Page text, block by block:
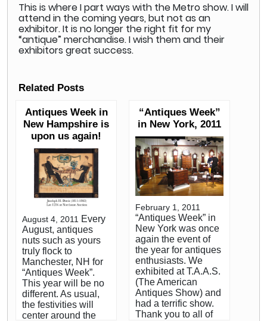
This is where I part ways with the Metro show. I will
attend in the coming years, but not as an
exhibitor. It is no longer the right fit for my
“antique” merchandise. I wish them and their
exhibitors great success.
Related Posts
Antiques Week in
New Hampshire is
upon us again!
August 4, 2011 Every
August, antiques
nuts such as yours
truly flock to
Manchester, NH for
“Antiques Week”.
This year will be no
different. As usual,
the festivities will
center around the
“Antiques Week”
in New York, 2011
February 1, 2011
“Antiques Week” in
New York was once
again the event of
the year for antiques
enthusiasts. We
exhibited at T.A.A.S.
(The American
Antiques Show) and
had a terrific show.
Thank you to all of